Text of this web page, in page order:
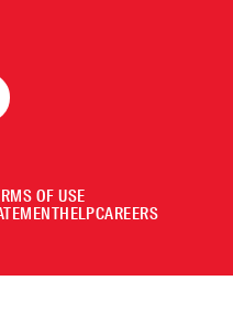
OF USE
HELPCAREERS